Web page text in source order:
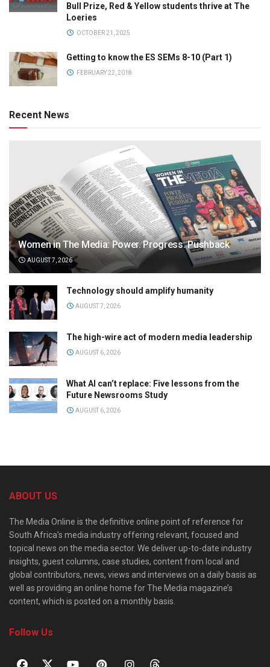
Bull Prize, Red & Yellow students thrive at The
Loeries
OCTOBER 21, 2025
Getting to know the ES SEMs 8-10 (Part 1)
FEBRUARY 22, 2018
Recent News
Women in The Media: Power. Progress. Pushback
AUGUST 7, 2026
Technology should amplify humanity
AUGUST 7, 2026
The high-wire act of modern media leadership
AUGUST 6, 2026
What AI can’t replace: Five lessons from the
Future Newsrooms Study
AUGUST 6, 2026
ABOUT US
The Media Online is the definitive online point of reference for
South Africa’s media industry offering relevant, focused and
topical news on the media sector. We deliver up-to-date industry
insights, guest columns, case studies, content from local and
global contributors, news, views and interviews on a daily basis as
well as providing an online home for The Media magazine’s
content, which is posted on a monthly basis.
Follow Us